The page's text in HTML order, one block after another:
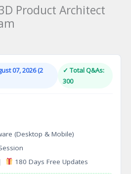
3D Product Architect
07, 2026 (2
✓ Total Q&As:
300
(Desktop & Mobile)
180 Days Free Updates